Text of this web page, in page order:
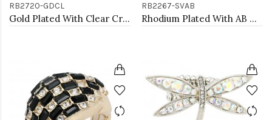
RB2720-GDCL
Gold Plated With Clear Crystal Skull Stretch Rings
RB2267-SVAB
Rhodium Plated With AB Crystal Stretch Rings